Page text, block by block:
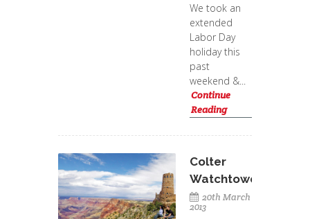
We took an
extended
Labor Day
holiday this
past
weekend &...
Continue
Reading
Colter
Watchtower
20th March
2013